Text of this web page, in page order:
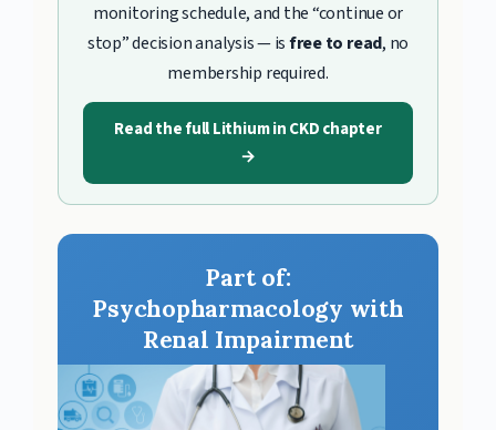
monitoring schedule, and the “continue or
stop” decision analysis — isfree to read, no
membership required.
Read the full Lithium in CKD chapter
→
Part of:
Psychopharmacology with
Renal Impairment